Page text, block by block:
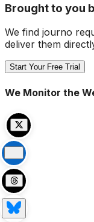
Brought to you
We find journo
deliver them
Start Your Free Trial
We Monitor the